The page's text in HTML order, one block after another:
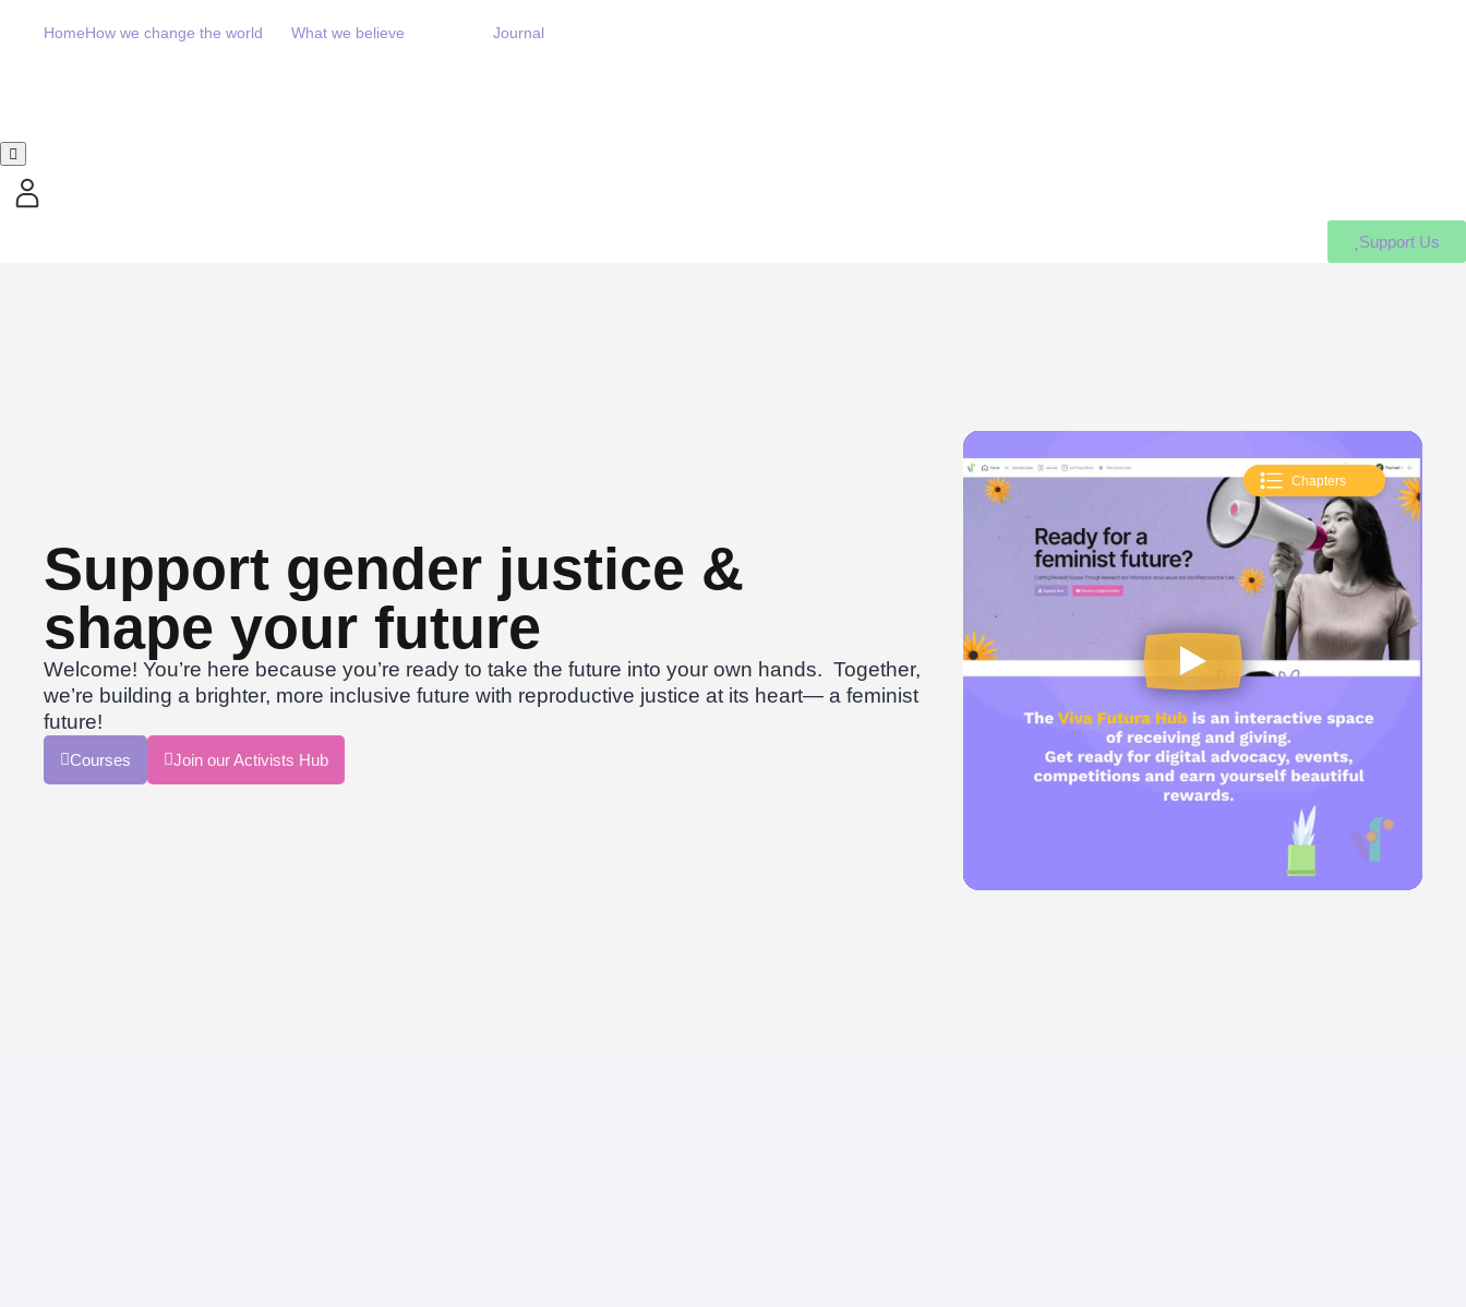
HomeHow we change the world What we believe Journal
Hamburger Toggle Menu
Support Us
Support gender justice &
shape your future
Welcome! You’re here because you’re ready to take the future into your own hands. Together,
we’re building a brighter, more inclusive future with reproductive justice at its heart— a feminist
future!
Courses Join our Activists Hub